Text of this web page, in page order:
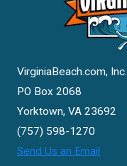
VirginiaBeach.com, Inc.
PO Box 2068
Yorktown, VA 23692
(757) 598-1270
Send Us an Email